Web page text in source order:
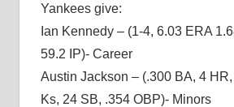
Yankees give:
Ian Kennedy – (1-4, 6.03 ERA
59.2 IP)- Career
Austin Jackson – (.300 BA, 4
Ks, 24 SB, .354 OBP)- Minors